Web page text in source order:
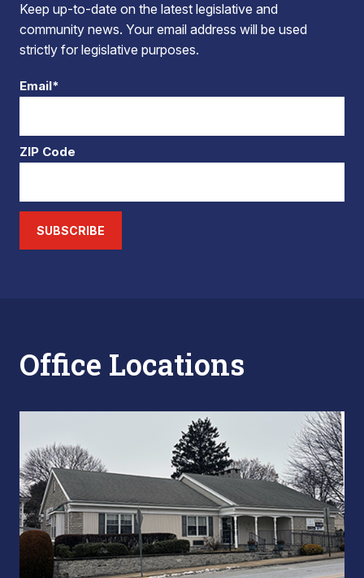
Keep up-to-date on the latest legislative and
community news. Your email address will be used
strictly for legislative purposes.
Email*
ZIP Code
SUBSCRIBE
Office Locations